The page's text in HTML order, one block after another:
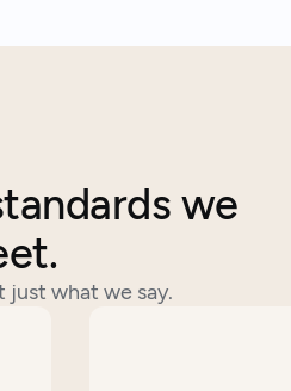
we
what we say.